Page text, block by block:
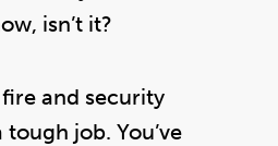
isn’t it?
and security
job. You’ve